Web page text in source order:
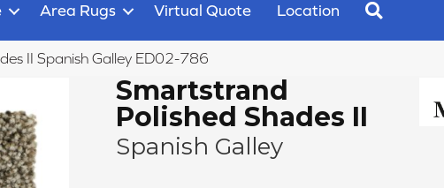
Area Rugs Virtual Quote Location
II Spanish Galley ED02-786
Smartstrand
Polished Shades II
Spanish Galley